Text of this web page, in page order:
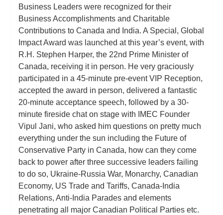
Business Leaders were recognized for their
Business Accomplishments and Charitable
Contributions to Canada and India. A Special, Global
Impact Award was launched at this year’s event, with
R.H. Stephen Harper, the 22nd Prime Minister of
Canada, receiving it in person. He very graciously
participated in a 45-minute pre-event VIP Reception,
accepted the award in person, delivered a fantastic
20-minute acceptance speech, followed by a 30-
minute fireside chat on stage with IMEC Founder
Vipul Jani, who asked him questions on pretty much
everything under the sun including the Future of
Conservative Party in Canada, how can they come
back to power after three successive leaders failing
to do so, Ukraine-Russia War, Monarchy, Canadian
Economy, US Trade and Tariffs, Canada-India
Relations, Anti-India Parades and elements
penetrating all major Canadian Political Parties etc.